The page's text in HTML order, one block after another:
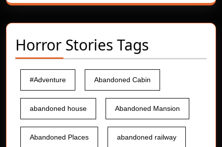
Horror Stories Tags
#Adventure Abandoned Cabin
abandoned house Abandoned Mansion
Abandoned Places abandoned railway